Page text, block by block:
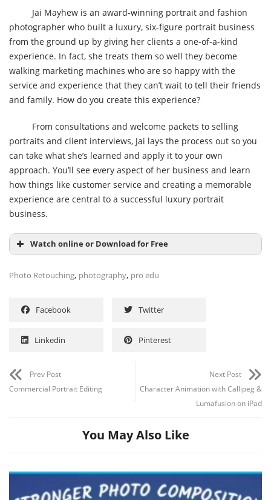
Jai Mayhew is an award-winning portrait and fashion
photographer who built a luxury, six-figure portrait business
from the ground up by giving her clients a one-of-a-kind
experience. In fact, she treats them so well they become
walking marketing machines who are so happy with the
service and experience that they can’t wait to tell their friends
and family. How do you create this experience?
From consultations and welcome packets to selling
portraits and client interviews, Jai lays the process out so you
can take what she’s learned and apply it to your own
approach. You’ll see every aspect of her business and learn
how things like customer service and creating a memorable
experience are central to a successful luxury portrait
business.
Watch online or Download for Free
Photo Retouching, photography, pro edu
Facebook Twitter
Linkedin Pinterest
Prev Post
Commercial Portrait Editing
Next Post
Character Animation with Callipeg &
Lumafusion on iPad
You May Also Like